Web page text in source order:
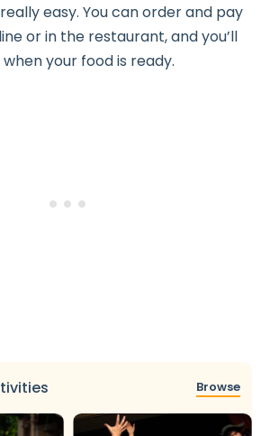
really easy. You can order and pay
or in the restaurant, and you’ll
your food is ready.
Browse